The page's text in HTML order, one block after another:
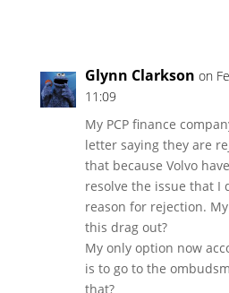
Glynn Clarkson on
11:09
My PCP finance
letter saying they are
that because Volvo
resolve the issue that I
reason for rejection.
this drag out?
My only option now
is to go to the
that?